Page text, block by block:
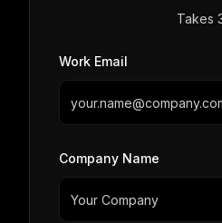
Takes
Work Email
Company Name